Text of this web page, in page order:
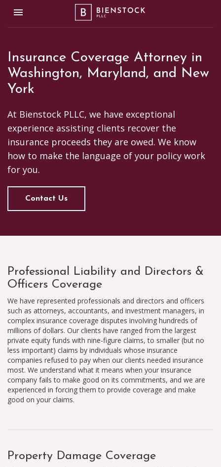

Bienstock PLLC
Insurance Coverage Attorney in
Washington, Maryland, and New
York
At Bienstock PLLC, we have exceptional
experience assisting clients recover the
insurance proceeds they are owed. We know
how to make the language of your policy work
for you.
Contact Us
Professional Liability and Directors &
Officers Coverage
We have represented professionals and directors and officers
such as attorneys, accountants, and investment managers, in
complex insurance coverage disputes involving hundreds of
millions of dollars. Our clients have ranged from the largest
private equity funds with nine-figure claims, to smaller (but no
less important) claims by individuals whose insurance
companies refused to pay when our clients needed insurance
most. We understand what it means when your insurance
company fails to make good on its commitments, and we are
experienced in forcing them to provide coverage and make
good on your claims.
Property Damage Coverage